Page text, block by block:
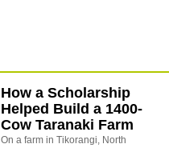
How a Scholarship
Helped Build a 1400-
Cow Taranaki Farm
On a farm in Tikorangi, North